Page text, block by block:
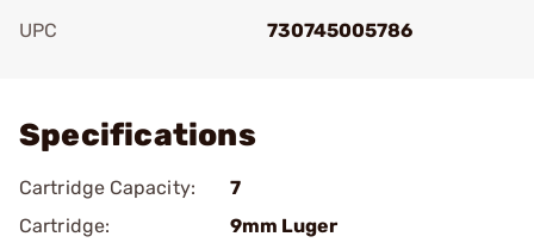
UPC
730745005786
Specifications
Cartridge Capacity:
7
Cartridge:
9mm Luger